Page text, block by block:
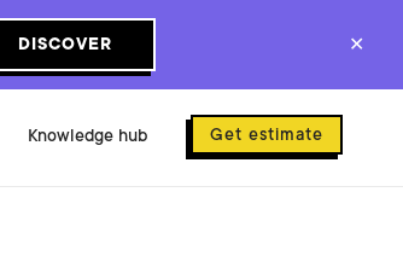
DISCOVER ✕
Knowledge hub Get estimate